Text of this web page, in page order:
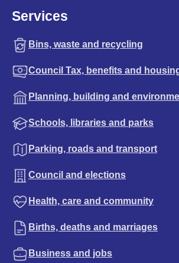
Services
Bins, waste and recycling
Council Tax, benefits and
Planning, building and
Schools, libraries and parks
Parking, roads and transport
Council and elections
Health, care and community
Births, deaths and marriages
Business and jobs